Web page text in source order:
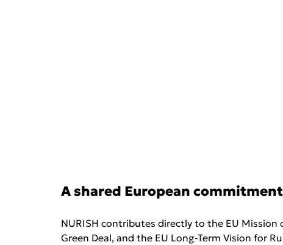
A shared European commitment
NURISH contributes directly to the EU
Green Deal, and the EU Long-Term Vision for